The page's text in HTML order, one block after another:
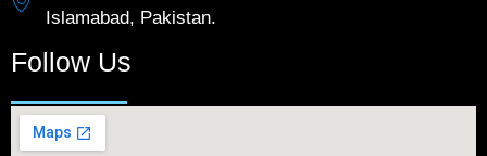
Islamabad, Pakistan.
Follow Us